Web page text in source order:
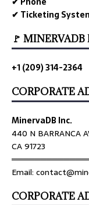
✔ Ticketing
🚩 MINERVADB
+1 (209) 314-2364
CORPORATE
MinervaDB Inc.
440 N BARRANCA
CA 91723
Email:
CORPORATE